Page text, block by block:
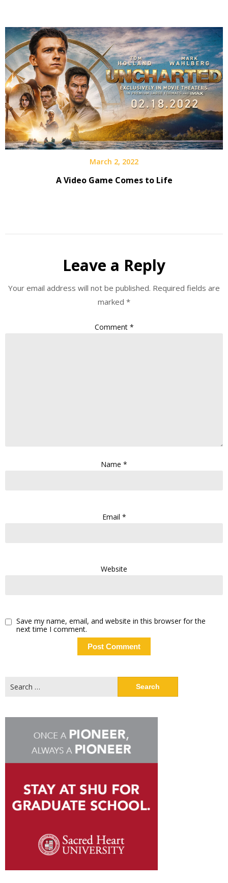
March 2, 2022
A Video Game Comes to Life
Leave a Reply
Your email address will not be published. Required fields are
marked *
Comment *
Name *
Email *
Website
Save my name, email, and website in this browser for the
next time I comment.
for: